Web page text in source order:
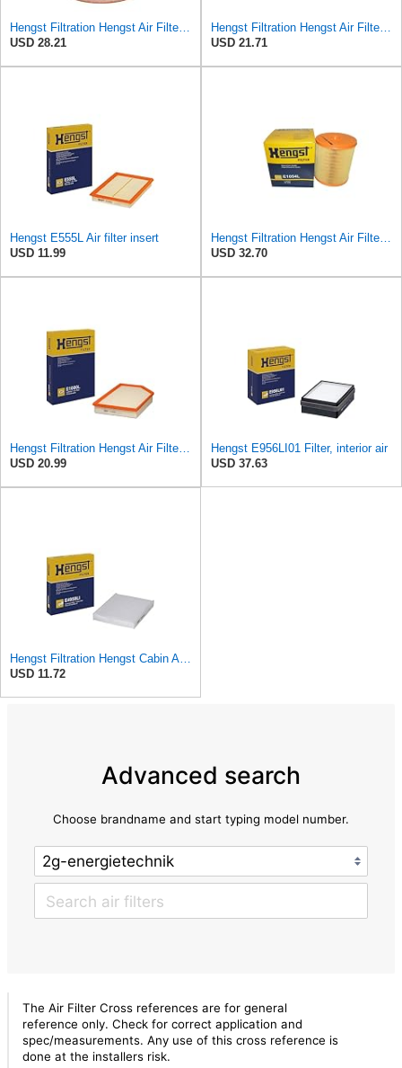
USD 28.21
USD 21.71
Hengst E555L Air filter insert
USD 11.99
USD 32.70
USD 20.99
Hengst E956LI01 Filter, interior air
USD 37.63
USD 11.72
Advanced search
Choose brandname and start typing model number.
The Air Filter Cross references are for general
reference only. Check for correct application and
spec/measurements. Any use of this cross reference is
done at the installers risk.